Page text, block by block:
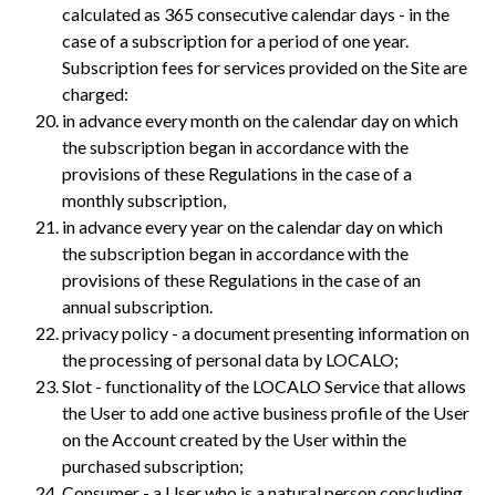
calculated as 365 consecutive calendar days - in the
case of a subscription for a period of one year.
Subscription fees for services provided on the Site are
charged:
in advance every month on the calendar day on which
the subscription began in accordance with the
provisions of these Regulations in the case of a
monthly subscription,
in advance every year on the calendar day on which
the subscription began in accordance with the
provisions of these Regulations in the case of an
annual subscription.
privacy policy - a document presenting information on
the processing of personal data by LOCALO;
Slot - functionality of the LOCALO Service that allows
the User to add one active business profile of the User
on the Account created by the User within the
purchased subscription;